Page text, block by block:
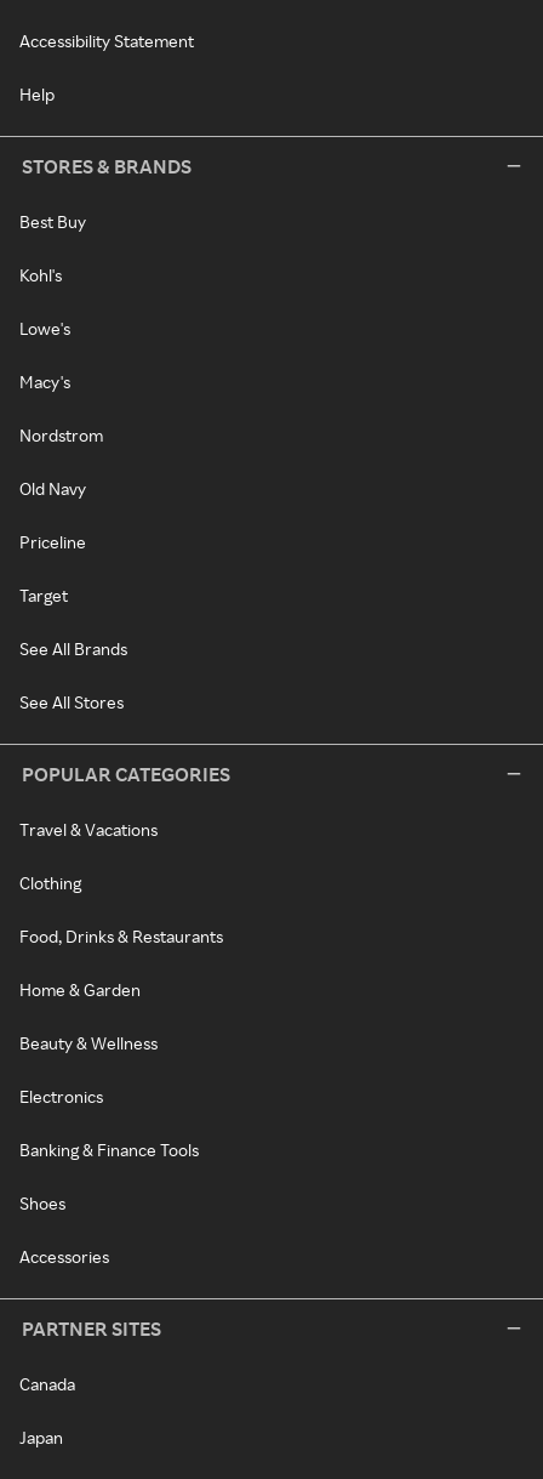
Accessibility Statement
Help
STORES & BRANDS
Best Buy
Kohl's
Lowe's
Macy's
Nordstrom
Old Navy
Priceline
Target
See All Brands
See All Stores
POPULAR CATEGORIES
Travel & Vacations
Clothing
Food, Drinks & Restaurants
Home & Garden
Beauty & Wellness
Electronics
Banking & Finance Tools
Shoes
Accessories
PARTNER SITES
Canada
Japan